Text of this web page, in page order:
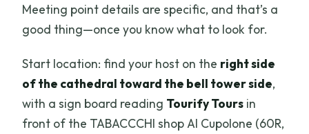
Meeting point details are specific, and that’s a
good thing—once you know what to look for.
Start location: find your host on the right side
of the cathedral toward the bell tower side,
with a sign board reading Tourify Tours in
front of the TABACCCHI shop Al Cupolone (60R,